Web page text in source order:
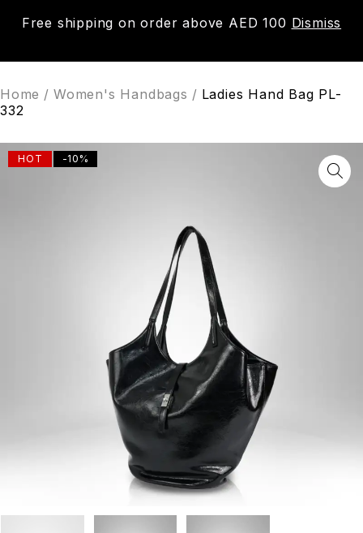
Free shipping on order above AED 100 Dismiss
0
Home / Women's Handbags / Ladies Hand Bag PL-
332
HOT -10%